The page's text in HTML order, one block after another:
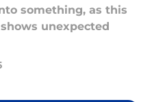
something, as this
unexpected